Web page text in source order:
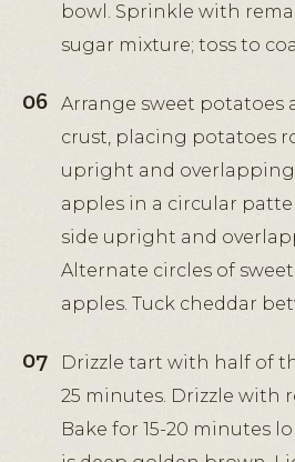
bowl. Sprinkle with
sugar mixture; toss to
Arrange sweet potatoes
crust, placing potatoes
upright and overlapping
apples in a circular
side upright and
Alternate circles of
apples. Tuck cheddar
Drizzle tart with half of
25 minutes. Drizzle with
Bake for 15-20 minutes